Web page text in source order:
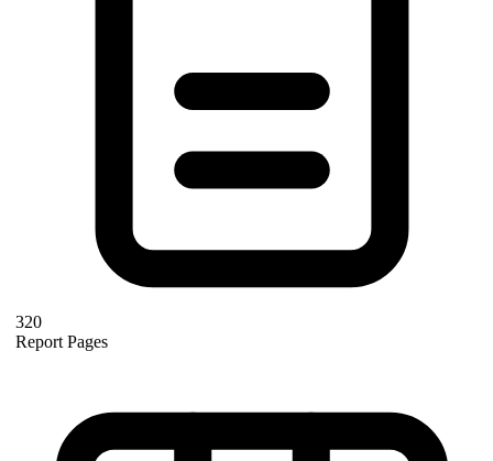
320
Report Pages